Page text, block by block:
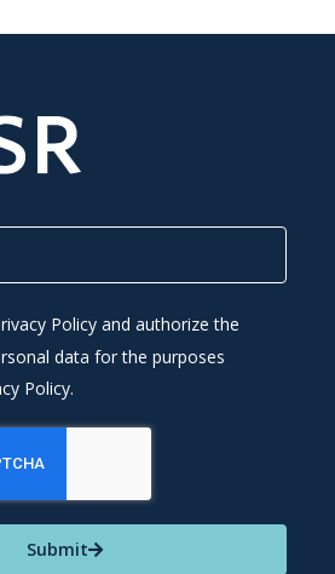
Policy and authorize the
data for the purposes
Policy.
Submit